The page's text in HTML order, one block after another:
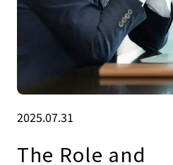
2025.07.31
The Role and